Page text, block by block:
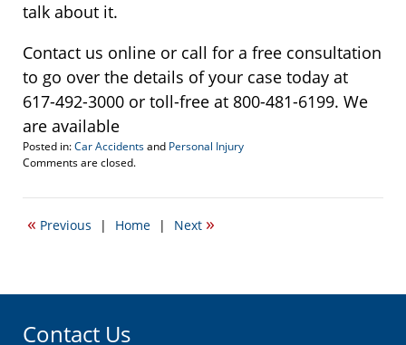
talk about it.
Contact us online or call for a free consultation
to go over the details of your case today at
617-492-3000 or toll-free at 800-481-6199. We
are available
Posted in:Car Accidentsand Personal Injury
Updated:
28,
1:06
Comments are closed.
« Previous | Home | Next »
Contact Us